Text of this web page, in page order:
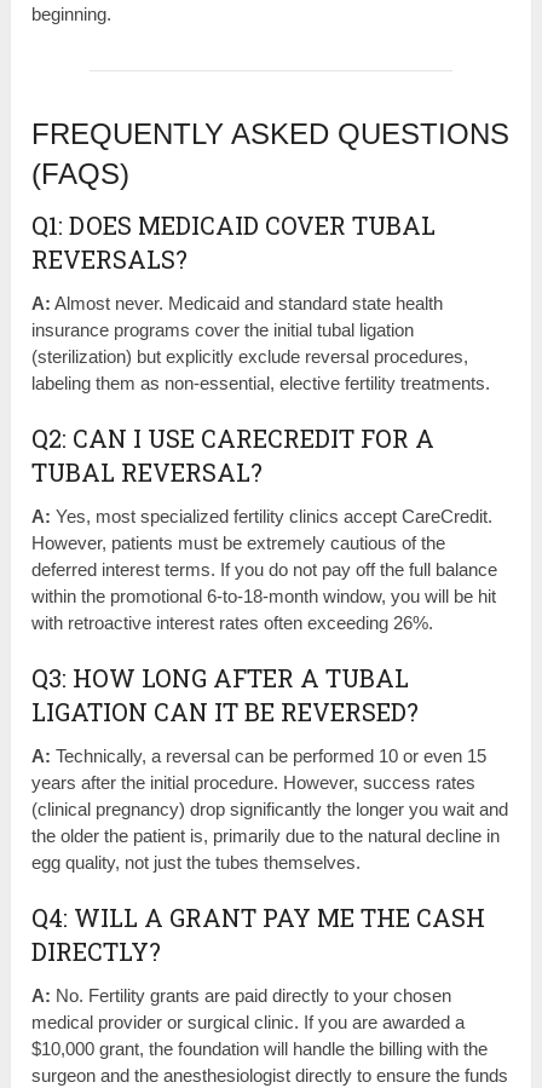
beginning.
FREQUENTLY ASKED QUESTIONS
(FAQS)
Q1: DOES MEDICAID COVER TUBAL
REVERSALS?
A: Almost never. Medicaid and standard state health
insurance programs cover the initial tubal ligation
(sterilization) but explicitly exclude reversal procedures,
labeling them as non-essential, elective fertility treatments.
Q2: CAN I USE CARECREDIT FOR A
TUBAL REVERSAL?
A: Yes, most specialized fertility clinics accept CareCredit.
However, patients must be extremely cautious of the
deferred interest terms. If you do not pay off the full balance
within the promotional 6-to-18-month window, you will be hit
with retroactive interest rates often exceeding 26%.
Q3: HOW LONG AFTER A TUBAL
LIGATION CAN IT BE REVERSED?
A: Technically, a reversal can be performed 10 or even 15
years after the initial procedure. However, success rates
(clinical pregnancy) drop significantly the longer you wait and
the older the patient is, primarily due to the natural decline in
egg quality, not just the tubes themselves.
Q4: WILL A GRANT PAY ME THE CASH
DIRECTLY?
A: No. Fertility grants are paid directly to your chosen
medical provider or surgical clinic. If you are awarded a
$10,000 grant, the foundation will handle the billing with the
surgeon and the anesthesiologist directly to ensure the funds